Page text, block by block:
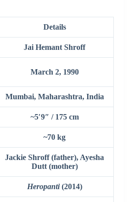
Details
Jai Hemant Shroff
March 2, 1990
Mumbai, Maharashtra, India
~5′9″ / 175 cm
~70 kg
Jackie Shroff (father), Ayesha
Dutt (mother)
Heropanti(2014)